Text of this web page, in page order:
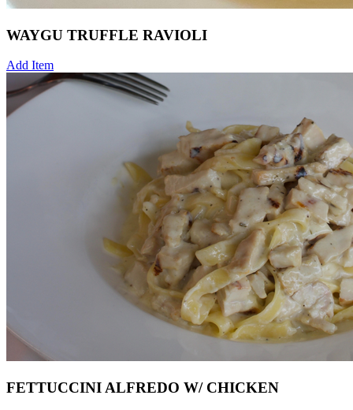
WAYGU TRUFFLE RAVIOLI
Add Item
FETTUCCINI ALFREDO W/ CHICKEN